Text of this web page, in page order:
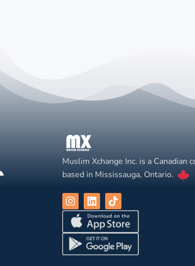
Muslim Xchange Inc. is a Canadian
based in Mississauga, Ontario.